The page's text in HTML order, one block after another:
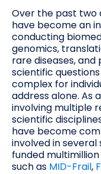
Over the past two
have become an
conducting
genomics,
rare diseases,
scientific
complex for
address alone. As
involving multiple
scientific
have become
involved in
funded
such as MID-Frail,